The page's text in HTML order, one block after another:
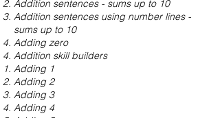
Addition sentences - sums up to 10
Addition sentences using number lines -
sums up to 10
Adding zero
Addition skill builders
Adding 1
Adding 2
Adding 3
Adding 4